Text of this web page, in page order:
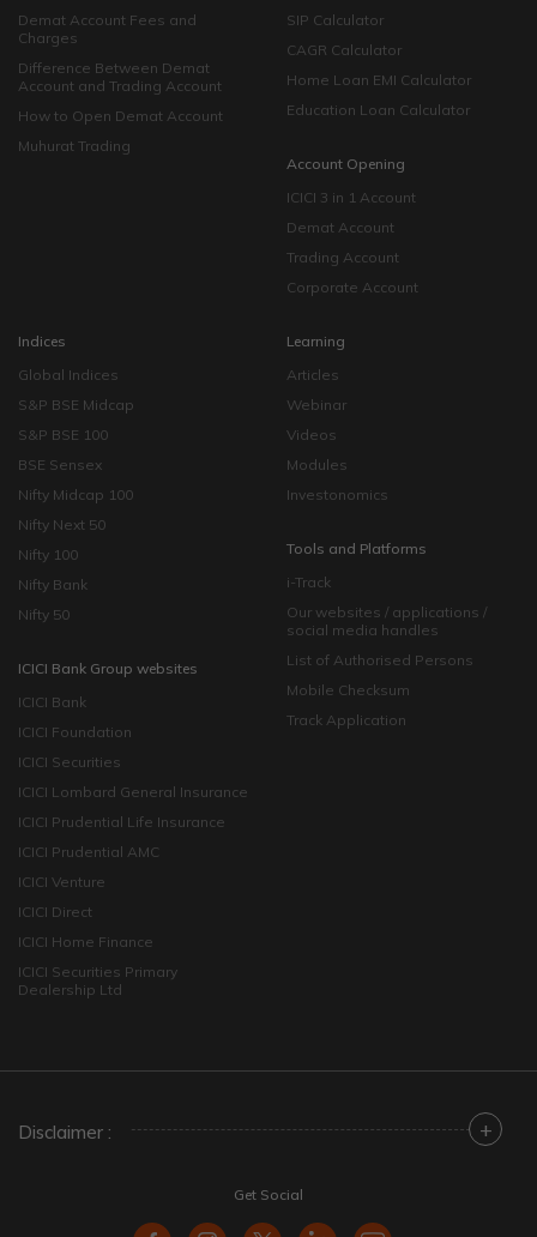
Demat Account Fees and
Charges
Difference Between Demat
Account and Trading Account
How to Open Demat Account
Muhurat Trading
SIP Calculator
CAGR Calculator
Home Loan EMI Calculator
Education Loan Calculator
Account Opening
ICICI 3 in 1 Account
Demat Account
Trading Account
Corporate Account
Indices
Global Indices
S&P BSE Midcap
S&P BSE 100
BSE Sensex
Nifty Midcap 100
Nifty Next 50
Nifty 100
Nifty Bank
Nifty 50
ICICI Bank Group websites
ICICI Bank
ICICI Foundation
ICICI Securities
ICICI Lombard General Insurance
ICICI Prudential Life Insurance
ICICI Prudential AMC
ICICI Venture
ICICI Direct
ICICI Home Finance
ICICI Securities Primary
Dealership Ltd
Learning
Articles
Webinar
Videos
Modules
Investonomics
Tools and Platforms
i-Track
Our websites / applications /
social media handles
List of Authorised Persons
Mobile Checksum
Track Application
Disclaimer : +
Get Social